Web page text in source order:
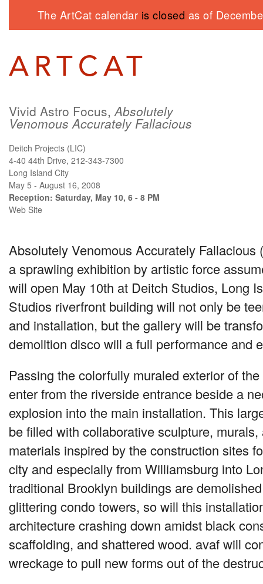
The ArtCat calendar is closed as of
Vivid Astro Focus, Absolutely
Venomous Accurately Fallacious
Deitch Projects (LIC)
4-40 44th Drive, 212-343-7300
Long Island City
May 5 - August 16, 2008
Reception: Saturday, May 10, 6 - 8 PM
Web Site
Absolutely Venomous Accurately Fallacious
a sprawling exhibition by artistic force
will open May 10th at Deitch Studios, Long
Studios riverfront building will not only be
and installation, but the gallery will be
demolition disco will a full performance and
Passing the colorfully muraled exterior of
enter from the riverside entrance beside a
explosion into the main installation. This
be filled with collaborative sculpture,
materials inspired by the construction sites
city and especially from Williamsburg into
traditional Brooklyn buildings are
glittering condo towers, so will this
architecture crashing down amidst black
scaffolding, and shattered wood. avaf will
wreckage to pull new forms out of the